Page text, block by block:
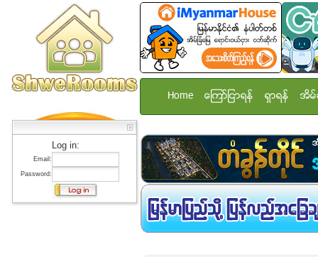
Log in:
Email:
Password:
Home ေၾကာ္ျငာရန္ ရွာရန္ အိမ္